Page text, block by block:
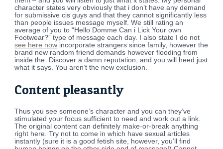
character states very obviously that i don’t have any demand
for submissive cis guys and that they cannot significantly less
than people issues message myself. We still rating an
average of you to “Hello Domme Can i Lick Your own
Footwear?” type of message each day. I also state I do not
see here now incorporate strangers since family, however the
brand new random friend demands however flooding from
inside the. Discover a damn reputation, and you will heed just
what it says. You aren’t the new exclusion.
Content pleasantly
Thus you see someone’s character and you can they’ve
stimulated your focus sufficient to need and work out a link.
The original content can definitely make-or-break anything
right here. Try not to come in which have sexual articles
instantly (sure it is a good fetish site, however, you’ll find